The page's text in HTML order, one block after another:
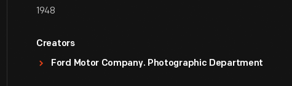
1948
Creators
Ford Motor Company. Photographic Department